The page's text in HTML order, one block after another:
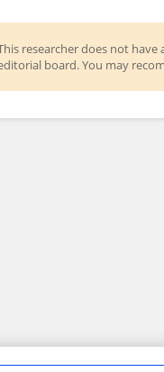
researcher does not
board. You may